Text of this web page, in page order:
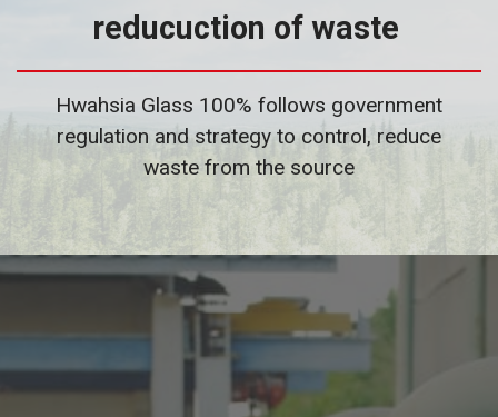
reducuction of waste
Hwahsia Glass 100% follows government
regulation and strategy to control, reduce
waste from the source